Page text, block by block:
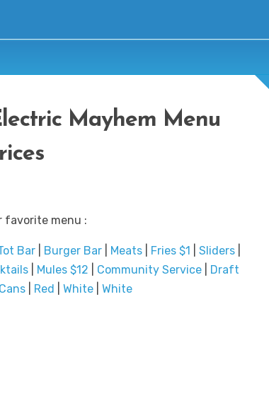
Mayhem Menu
favorite menu :
Bar Burger Bar Meats Fries $1 Sliders
| Mules $12 Community Service|
Draft
| Red White| White